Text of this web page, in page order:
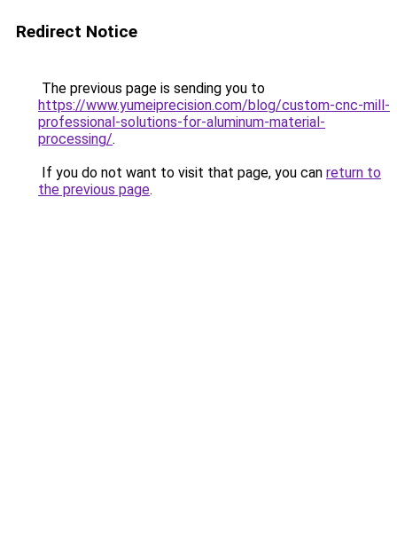
Redirect Notice
The previous page is sending you to
https://www.yumeiprecision.com/blog/custom-cnc-mill-
professional-solutions-for-aluminum-material-
processing/.
If you do not want to visit that page, you can return to
the previous page.